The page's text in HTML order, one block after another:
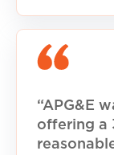
“APG&E
offering a